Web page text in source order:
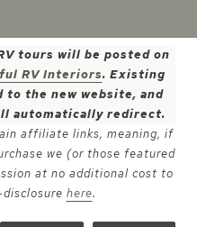
tours will be posted on
RV Interiors. Existing
the new website, and
automatically redirect.
affiliate links, meaning, if
we (or those featured
at no additional cost to
here.